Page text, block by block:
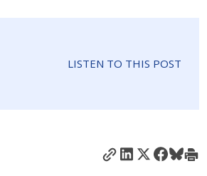
LISTEN TO THIS POST